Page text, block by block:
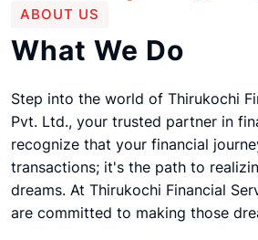
ABOUT US
What We Do
Step into the world of Thirukochi
Pvt. Ltd., your trusted partner in
recognize that your financial
transactions; it's the path to
dreams. At Thirukochi Financial
are committed to making those